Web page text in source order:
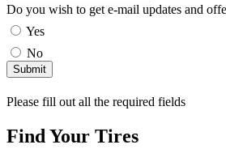
Do you wish to get e-mail updates and
Yes
No
Please fill out all the required fields
Find Your Tires